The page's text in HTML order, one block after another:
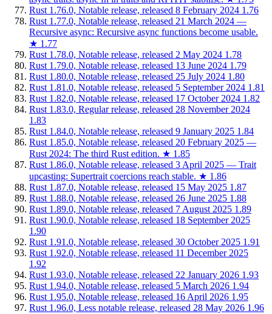
Rust 1.76.0, Notable release, released 8 February 2024 1.76
Rust 1.77.0, Notable release, released 21 March 2024 —
Recursive async: Recursive async functions become usable.
★ 1.77
Rust 1.78.0, Notable release, released 2 May 2024 1.78
Rust 1.79.0, Notable release, released 13 June 2024 1.79
Rust 1.80.0, Notable release, released 25 July 2024 1.80
Rust 1.81.0, Notable release, released 5 September 2024 1.81
Rust 1.82.0, Notable release, released 17 October 2024 1.82
Rust 1.83.0, Regular release, released 28 November 2024
1.83
Rust 1.84.0, Notable release, released 9 January 2025 1.84
Rust 1.85.0, Notable release, released 20 February 2025 —
Rust 2024: The third Rust edition. ★ 1.85
Rust 1.86.0, Notable release, released 3 April 2025 — Trait
upcasting: Supertrait coercions reach stable. ★ 1.86
Rust 1.87.0, Notable release, released 15 May 2025 1.87
Rust 1.88.0, Notable release, released 26 June 2025 1.88
Rust 1.89.0, Notable release, released 7 August 2025 1.89
Rust 1.90.0, Notable release, released 18 September 2025
1.90
Rust 1.91.0, Notable release, released 30 October 2025 1.91
Rust 1.92.0, Notable release, released 11 December 2025
1.92
Rust 1.93.0, Notable release, released 22 January 2026 1.93
Rust 1.94.0, Notable release, released 5 March 2026 1.94
Rust 1.95.0, Notable release, released 16 April 2026 1.95
Rust 1.96.0, Less notable release, released 28 May 2026 1.96